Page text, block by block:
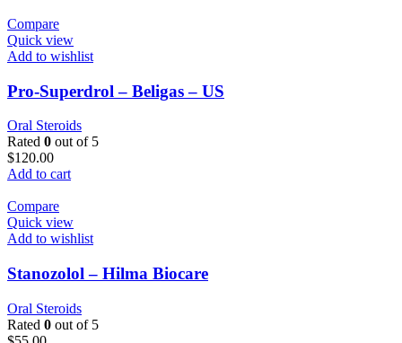
Compare
Quick view
Add to wishlist
Pro-Superdrol – Beligas – US
Oral Steroids
Rated 0 out of 5
$120.00
Add to cart
Compare
Quick view
Add to wishlist
Stanozolol – Hilma Biocare
Oral Steroids
Rated 0 out of 5